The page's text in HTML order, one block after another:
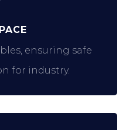
ensuring safe
for industry.